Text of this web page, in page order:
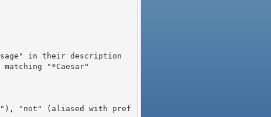
"not" (aliased with pref